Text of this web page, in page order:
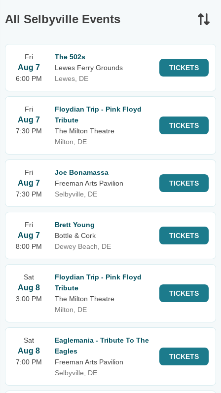
All Selbyville Events
Fri
Aug 7
6:00 PM
The 502s
Lewes Ferry Grounds
Lewes, DE
TICKETS
Fri
Aug 7
7:30 PM
Floydian Trip - Pink Floyd
Tribute
The Milton Theatre
Milton, DE
TICKETS
Fri
Aug 7
7:30 PM
Joe Bonamassa
Freeman Arts Pavilion
Selbyville, DE
TICKETS
Fri
Aug 7
8:00 PM
Brett Young
Bottle & Cork
Dewey Beach, DE
TICKETS
Sat
Aug 8
3:00 PM
Floydian Trip - Pink Floyd
Tribute
The Milton Theatre
Milton, DE
TICKETS
Sat
Aug 8
7:00 PM
Eaglemania - Tribute To The
Eagles
Freeman Arts Pavilion
Selbyville, DE
TICKETS